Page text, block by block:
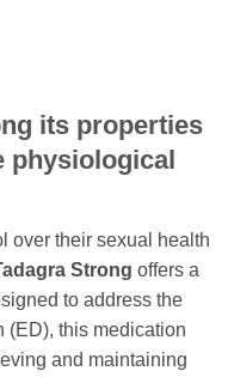
its properties
physiological
over their sexual health
Strong offers a
to address the
(ED), this medication
and maintaining